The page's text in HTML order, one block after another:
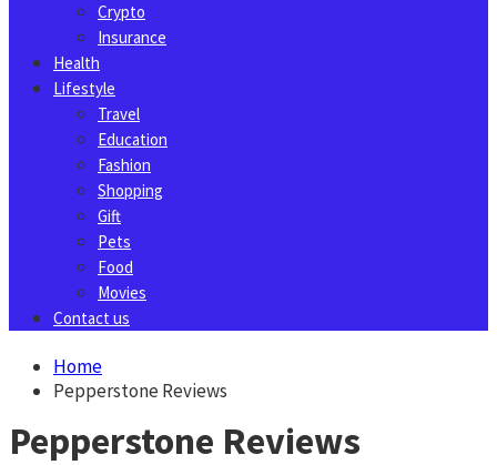
Crypto
Insurance
Health
Lifestyle
Travel
Education
Fashion
Shopping
Gift
Pets
Food
Movies
Contact us
Home
Pepperstone Reviews
Pepperstone Reviews